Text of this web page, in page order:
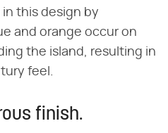
this design by
and orange occur on
the island, resulting in
feel.
finish.